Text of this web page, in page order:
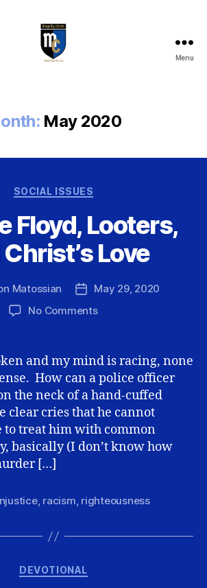
Menu
May 2020
Categories
SOCIAL ISSUES
Floyd, Looters,
Love
Matossian
Post
date
May 29, 2020
No Commentson
Looters,
and
Christ’s
Love
and my mind is racing, none
How can a police officer
the neck of a hand-cuffed
clear cries that he cannot
to treat him with common
basically (I don’t know how
[…]
, racism, righteousness
Categories
DEVOTIONAL